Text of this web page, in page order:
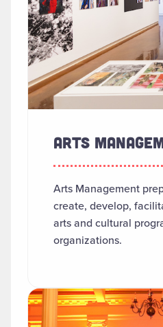
ARTS
Arts Management
create, develop,
arts and cultural
organizations.
Read more about "Asian